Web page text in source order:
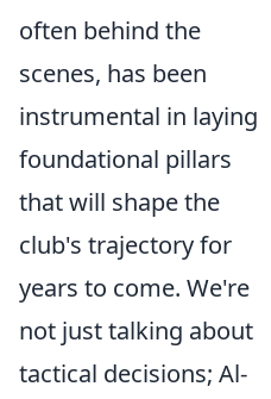
often behind the
scenes, has been
instrumental in laying
foundational pillars
that will shape the
club's trajectory for
years to come. We're
not just talking about
tactical decisions; Al-